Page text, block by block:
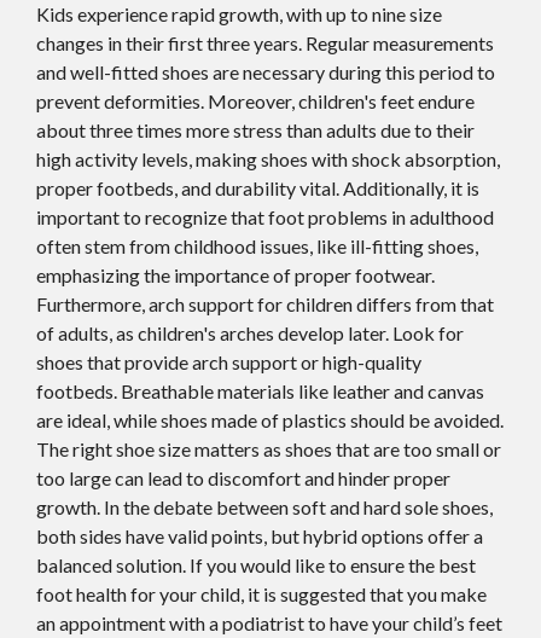
Kids experience rapid growth, with up to nine size
changes in their first three years. Regular measurements
and well-fitted shoes are necessary during this period to
prevent deformities. Moreover, children's feet endure
about three times more stress than adults due to their
high activity levels, making shoes with shock absorption,
proper footbeds, and durability vital. Additionally, it is
important to recognize that foot problems in adulthood
often stem from childhood issues, like ill-fitting shoes,
emphasizing the importance of proper footwear.
Furthermore, arch support for children differs from that
of adults, as children's arches develop later. Look for
shoes that provide arch support or high-quality
footbeds. Breathable materials like leather and canvas
are ideal, while shoes made of plastics should be avoided.
The right shoe size matters as shoes that are too small or
too large can lead to discomfort and hinder proper
growth. In the debate between soft and hard sole shoes,
both sides have valid points, but hybrid options offer a
balanced solution. If you would like to ensure the best
foot health for your child, it is suggested that you make
an appointment with a podiatrist to have your child’s feet